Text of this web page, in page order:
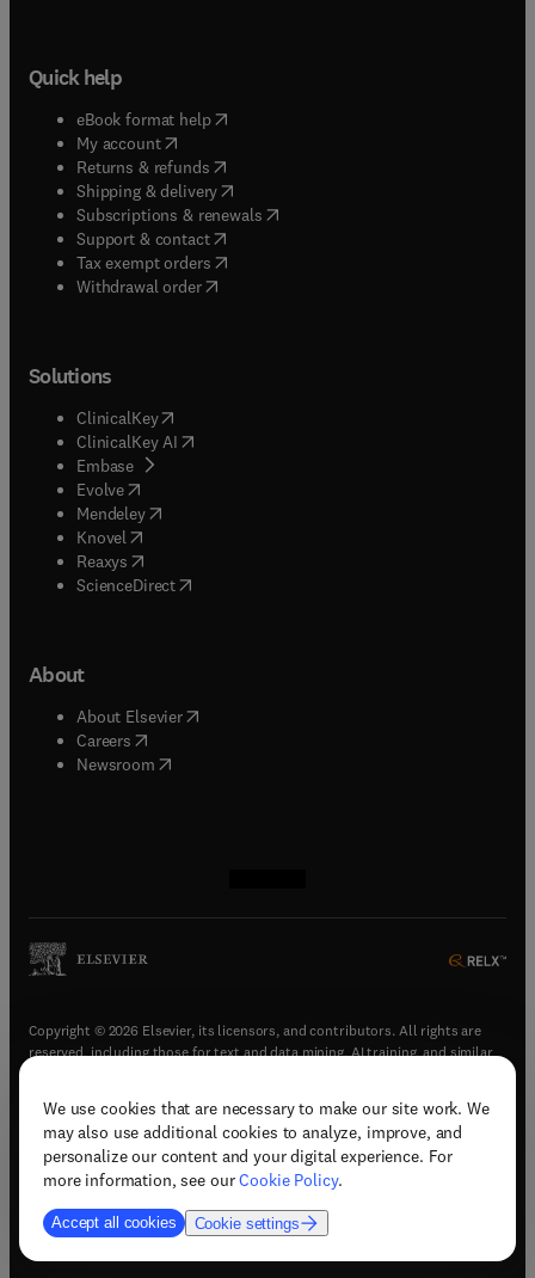
We use cookies that are necessary to make our site work. We
may also use additional cookies to analyze, improve, and
personalize our content and your digital experience. For
more information, see ourCookie Policy.
Accept all cookies Cookie settings
Quick help
eBook format help( opens in new tab/window
My account( opens in new tab/window
Returns & refunds( opens in new tab/window
Shipping & delivery(opens in new tab/window
Subscriptions & renewals( opens in new tab/window
Support & contact( opens in new tab/window
Tax exempt orders( opens in new tab/window
Withdrawal order
Solutions
ClinicalKey(opens in new tab/window
ClinicalKey AI opens in new tab/window
Embase( opens in new tab/window
Evolve(opens in new tab/window
Mendeley( opens in new tab/window
Knovel (opens in new tab/window
Reaxys (opens in new tab/window
ScienceDirect(opens in new tab/window
About
About Elsevier( opens in new tab/window
Careers opens in new tab/window
Newsroom( opens in new tab/window
Copyright © 2026 Elsevier, its licensors, and contributors. All rights are
reserved, including those for text and data mining, AI training, and similar
Terms & conditions(opens in new tab/window)
Privacy policy(opens in new tab/window)
Accessibility statement(opens in new tab/window
Support & contact (opens in new tab/window